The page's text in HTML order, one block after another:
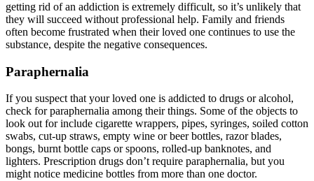
getting rid of an addiction is extremely difficult, so it’s unlikely that
they will succeed without professional help. Family and friends
often become frustrated when their loved one continues to use the
substance, despite the negative consequences.
Paraphernalia
If you suspect that your loved one is addicted to drugs or alcohol,
check for paraphernalia among their things. Some of the objects to
look out for include cigarette wrappers, pipes, syringes, soiled cotton
swabs, cut-up straws, empty wine or beer bottles, razor blades,
bongs, burnt bottle caps or spoons, rolled-up banknotes, and
lighters. Prescription drugs don’t require paraphernalia, but you
might notice medicine bottles from more than one doctor.